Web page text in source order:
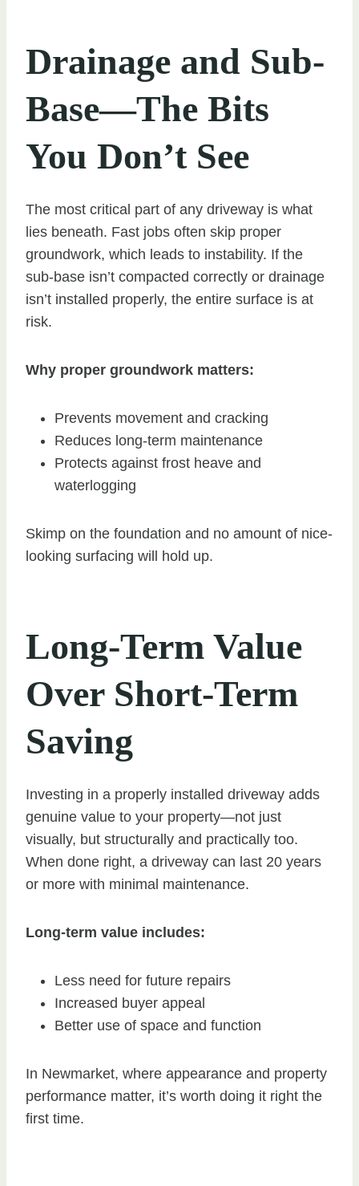
Drainage and Sub-
Base—The Bits
You Don’t See
The most critical part of any driveway is what
lies beneath. Fast jobs often skip proper
groundwork, which leads to instability. If the
sub-base isn’t compacted correctly or drainage
isn’t installed properly, the entire surface is at
risk.
Why proper groundwork matters:
Prevents movement and cracking
Reduces long-term maintenance
Protects against frost heave and
waterlogging
Skimp on the foundation and no amount of nice-
looking surfacing will hold up.
Long-Term Value
Over Short-Term
Saving
Investing in a properly installed driveway adds
genuine value to your property—not just
visually, but structurally and practically too.
When done right, a driveway can last 20 years
or more with minimal maintenance.
Long-term value includes:
Less need for future repairs
Increased buyer appeal
Better use of space and function
In Newmarket, where appearance and property
performance matter, it’s worth doing it right the
first time.